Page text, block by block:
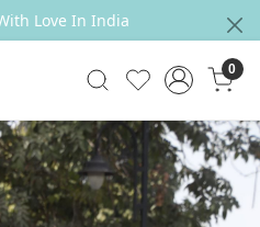
Love In India
0